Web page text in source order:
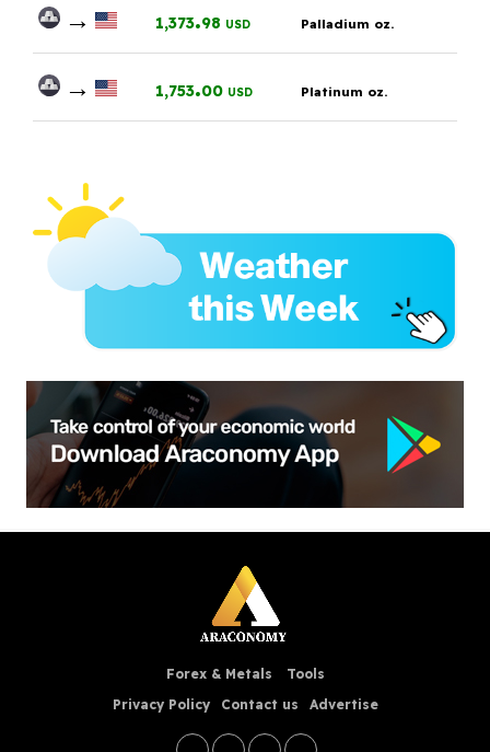
→ 1,373.98 USD Palladium oz.
→ 1,753.00 USD Platinum oz.
Forex & Metals
Tools
Privacy Policy
Contact us Advertise